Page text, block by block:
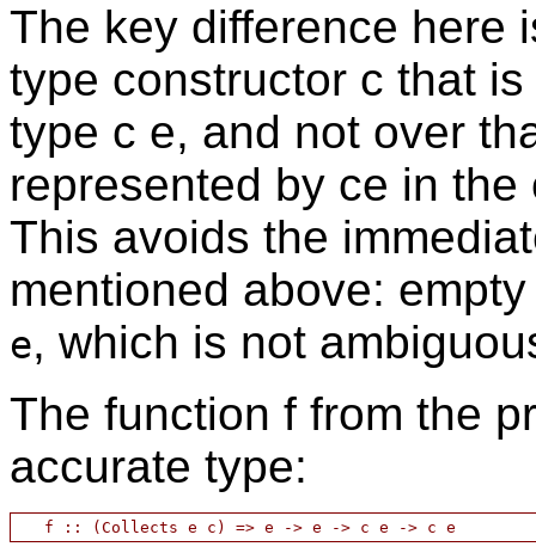
The key difference here
type constructor c that
type c e, and not over
represented by ce in
This avoids the
mentioned above:
e, which is not
The function f from the
accurate type: